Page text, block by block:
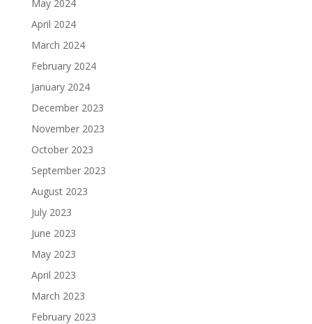
May 2024
April 2024
March 2024
February 2024
January 2024
December 2023
November 2023
October 2023
September 2023
August 2023
July 2023
June 2023
May 2023
April 2023
March 2023
February 2023